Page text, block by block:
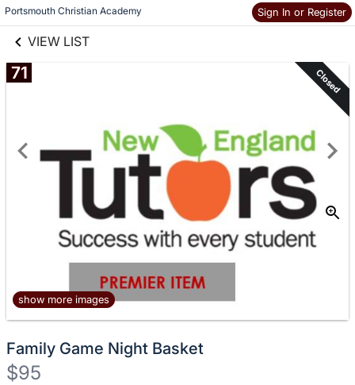
Portsmouth Christian Academy Sign In or Register
VIEW LIST
Skip to items
information
71 Closed
show more images
Family Game Night Basket
$95